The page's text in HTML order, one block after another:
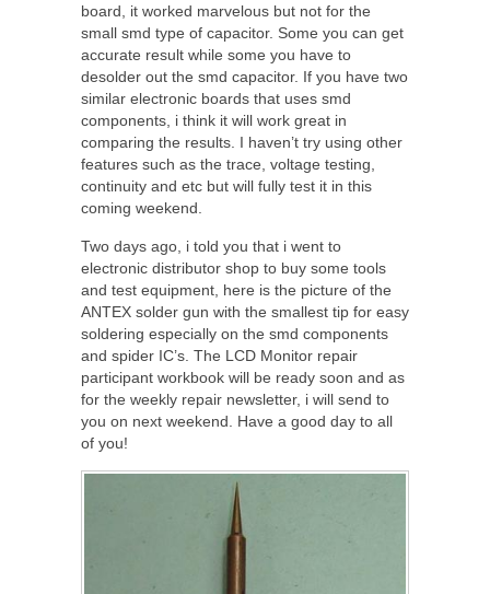
board, it worked marvelous but not for the
small smd type of capacitor. Some you can get
accurate result while some you have to
desolder out the smd capacitor. If you have two
similar electronic boards that uses smd
components, i think it will work great in
comparing the results. I haven’t try using other
features such as the trace, voltage testing,
continuity and etc but will fully test it in this
coming weekend.
Two days ago, i told you that i went to
electronic distributor shop to buy some tools
and test equipment, here is the picture of the
ANTEX solder gun with the smallest tip for easy
soldering especially on the smd components
and spider IC’s. The LCD Monitor repair
participant workbook will be ready soon and as
for the weekly repair newsletter, i will send to
you on next weekend. Have a good day to all
of you!